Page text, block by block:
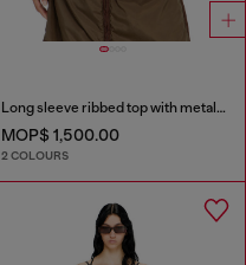
Long sleeve ribbed top with metallic Oval D
MOP$ 1,500.00
2 COLOURS